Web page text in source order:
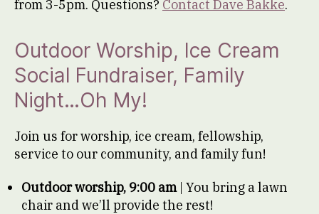
from 3-5pm. Questions? Contact Dave Bakke.
Outdoor Worship, Ice Cream
Social Fundraiser, Family
Night…Oh My!
Join us for worship, ice cream, fellowship,
service to our community, and family fun!
Outdoor worship, 9:00 am | You bring a lawn
chair and we’ll provide the rest!